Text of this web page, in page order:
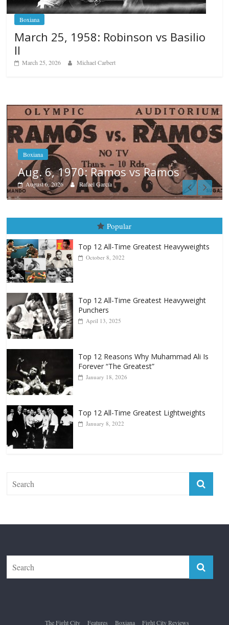
Boxiana
March 25, 1958: Robinson vs Basilio
II
March 25, 2026 Michael Carbert
Boxiana
August 5th, 1990: Cooper vs
August 5, 2026 Carlos Ramirez H.
October 8, 2022
Punchers
April 13, 2025
Forever “The Greatest”
January 18, 2026